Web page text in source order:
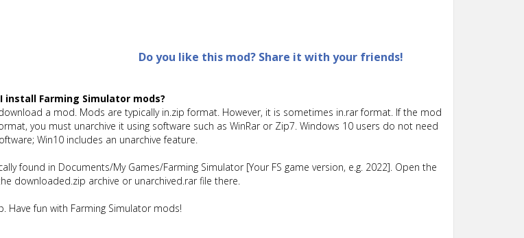
Do you like this mod? Share it with your friends!
install Farming Simulator mods?
a mod. Mods are typically in.zip format. However, it is sometimes in.rar format. If the mod
you must unarchive it using software such as WinRar or Zip7. Windows 10 users do not need
Win10 includes an unarchive feature.
found in Documents/My Games/Farming Simulator [Your FS game version, e.g. 2022]. Open the
downloaded.zip archive or unarchived.rar file there.
Have fun with Farming Simulator mods!